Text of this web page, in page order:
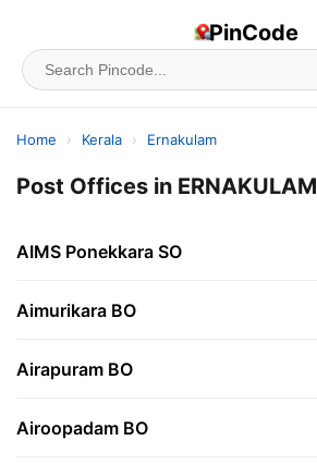
PinCode
Home › Kerala › Ernakulam
Post Offices in ERNAKULAM
AIMS Ponekkara SO
Aimurikara BO
Airapuram BO
Airoopadam BO